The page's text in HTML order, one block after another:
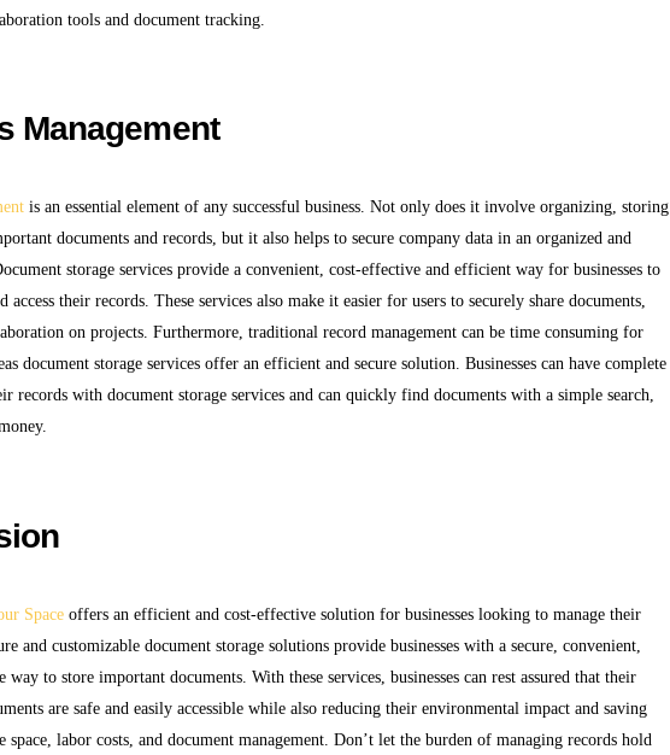
tools and document tracking.
Management
is an essential element of any successful business. Not only does it involve organizing, storing
documents and records, but it also helps to secure company data in an organized and
storage services provide a convenient, cost-effective and efficient way for businesses to
access their records. These services also make it easier for users to securely share documents,
on projects. Furthermore, traditional record management can be time consuming for
document storage services offer an efficient and secure solution. Businesses can have complete
records with document storage services and can quickly find documents with a simple search,
Space offers an efficient and cost-effective solution for businesses looking to manage their
and customizable document storage solutions provide businesses with a secure, convenient,
way to store important documents. With these services, businesses can rest assured that their
are safe and easily accessible while also reducing their environmental impact and saving
space, labor costs, and document management. Don’t let the burden of managing records hold